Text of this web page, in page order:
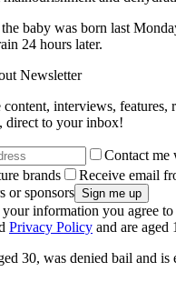
baby was born last
24 hours later.
Newsletter
content, interviews, features,
direct to your inbox!
Contact me
brands
Receive email
or sponsors
information you agree to
Privacy Policy and are aged
30, was denied bail and is